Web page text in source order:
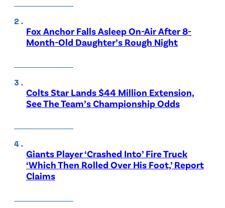
Fox Anchor Falls Asleep On-Air After 8-
Month-Old Daughter’s Rough Night
Colts Star Lands $44 Million Extension,
See The Team’s Championship Odds
Giants Player ‘Crashed Into’ Fire Truck
‘Which Then Rolled Over His Foot,’ Report
Claims